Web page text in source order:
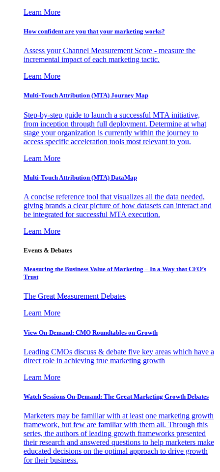
Learn More
How confident are you that your marketing works?
Assess your Channel Measurement Score - measure the
incremental impact of each marketing tactic.
Learn More
Multi-Touch Attribution (MTA) Journey Map
Step-by-step guide to launch a successful MTA initiative,
from inception through full deployment. Determine at what
stage your organization is currently within the journey to
access specific acceleration tools most relevant to you.
Learn More
Multi-Touch Attribution (MTA) DataMap
A concise reference tool that visualizes all the data needed,
giving brands a clear picture of how datasets can interact and
be integrated for successful MTA execution.
Learn More
Events & Debates
Measuring the Business Value of Marketing – In a Way that CFO’s
Trust
The Great Measurement Debates
Learn More
View On-Demand: CMO Roundtables on Growth
Leading CMOs discuss & debate five key areas which have a
direct role in achieving true marketing growth
Learn More
Watch Sessions On-Demand: The Great Marketing Growth Debates
Marketers may be familiar with at least one marketing growth
framework, but few are familiar with them all. Through this
series, the authors of leading growth frameworks presented
their research and answered questions to help marketers make
educated decisions on the optimal approach to drive growth
for their business.